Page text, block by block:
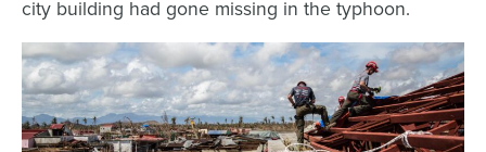
city building had gone missing in the typhoon.